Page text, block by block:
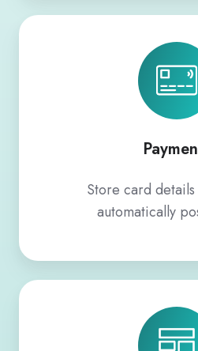
Store card
automatically